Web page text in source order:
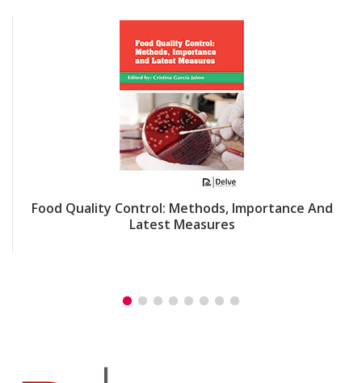
Food Quality Control: Methods, Importance And
Latest Measures